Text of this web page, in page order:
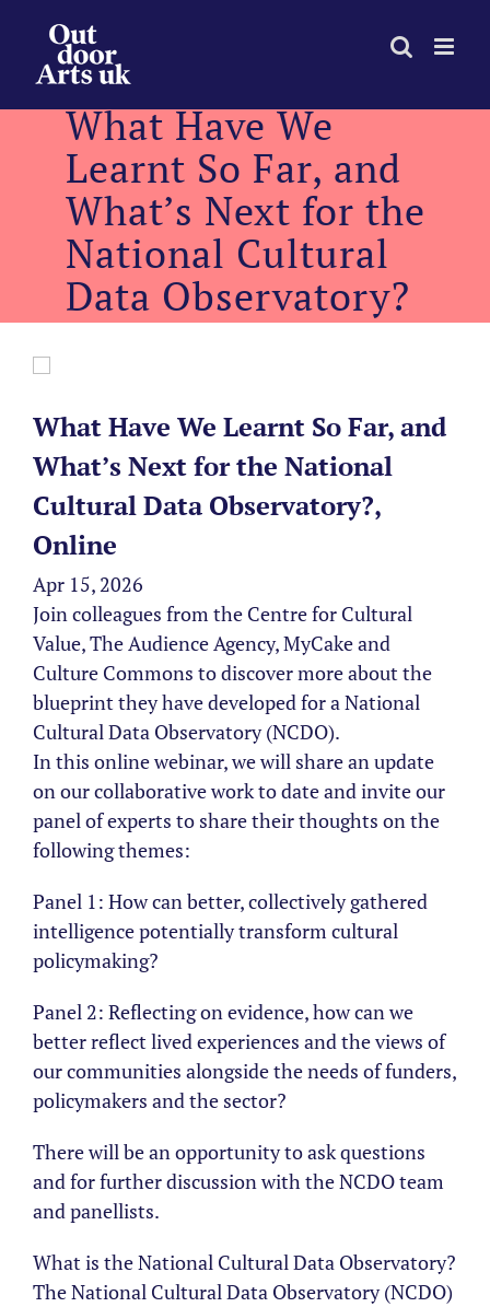
content
What Have We
Learnt So Far, and
What’s Next for the
National Cultural
Data Observatory?
What Have We Learnt So Far, and
What’s Next for the National
Cultural Data Observatory?,
Online
Apr 15, 2026
Join colleagues from the Centre for Cultural
Value, The Audience Agency, MyCake and
Culture Commons to discover more about the
blueprint they have developed for a National
Cultural Data Observatory (NCDO).
In this online webinar, we will share an update
on our collaborative work to date and invite our
panel of experts to share their thoughts on the
following themes:
Panel 1: How can better, collectively gathered
intelligence potentially transform cultural
policymaking?
Panel 2: Reflecting on evidence, how can we
better reflect lived experiences and the views of
our communities alongside the needs of funders,
policymakers and the sector?
There will be an opportunity to ask questions
and for further discussion with the NCDO team
and panellists.
What is the National Cultural Data Observatory?
The National Cultural Data Observatory (NCDO)